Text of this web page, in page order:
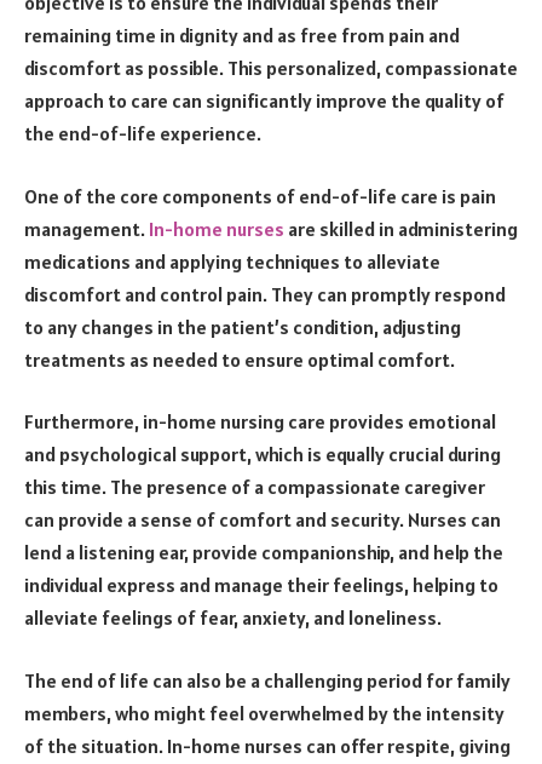
remaining time in dignity and as free from pain and
discomfort as possible. This personalized, compassionate
approach to care can significantly improve the quality of
the end-of-life experience.
One of the core components of end-of-life care is pain
management. In-home nurses are skilled in administering
medications and applying techniques to alleviate
discomfort and control pain. They can promptly respond
to any changes in the patient’s condition, adjusting
treatments as needed to ensure optimal comfort.
Furthermore, in-home nursing care provides emotional
and psychological support, which is equally crucial during
this time. The presence of a compassionate caregiver
can provide a sense of comfort and security. Nurses can
lend a listening ear, provide companionship, and help the
individual express and manage their feelings, helping to
alleviate feelings of fear, anxiety, and loneliness.
The end of life can also be a challenging period for family
members, who might feel overwhelmed by the intensity
of the situation. In-home nurses can offer respite, giving